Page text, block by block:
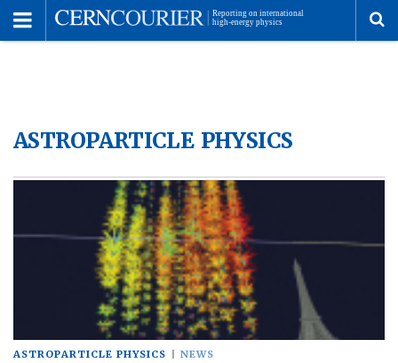
ASTROPARTICLE PHYSICS
ASTROPARTICLE PHYSICS NEWS